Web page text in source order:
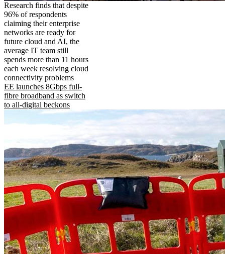
Research finds that despite
96% of respondents
claiming their enterprise
networks are ready for
future cloud and AI, the
average IT team still
spends more than 11 hours
each week resolving cloud
connectivity problems
EE launches 8Gbps full-
fibre broadband as switch
to all-digital beckons